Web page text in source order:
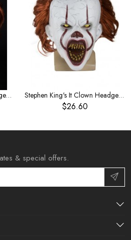
Stephen King's It Clown Headgear Red Hair Eyes Glow Stephen King's It Clown Headgear Red Hair Horror Mask
$26.60
& special offers.